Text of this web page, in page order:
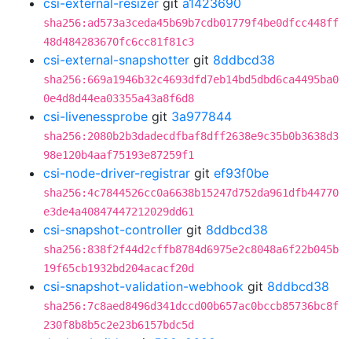
csi-external-resizer git a1423690
sha256:ad573a3ceda45b69b7cdb01779f4be0dfcc448ff
48d484283670fc6cc81f81c3
csi-external-snapshotter git 8ddbcd38
sha256:669a1946b32c4693dfd7eb14bd5dbd6ca4495ba0
0e4d8d44ea03355a43a8f6d8
csi-livenessprobe git 3a977844
sha256:2080b2b3dadecdfbaf8dff2638e9c35b0b3638d3
98e120b4aaf75193e87259f1
csi-node-driver-registrar git ef93f0be
sha256:4c7844526cc0a6638b15247d752da961dfb44770
e3de4a40847447212029dd61
csi-snapshot-controller git 8ddbcd38
sha256:838f2f44d2cffb8784d6975e2c8048a6f22b045b
19f65cb1932bd204acacf20d
csi-snapshot-validation-webhook git 8ddbcd38
sha256:7c8aed8496d341dccd00b657ac0bccb85736bc8f
230f8b8b5c2e23b6157bdc5d